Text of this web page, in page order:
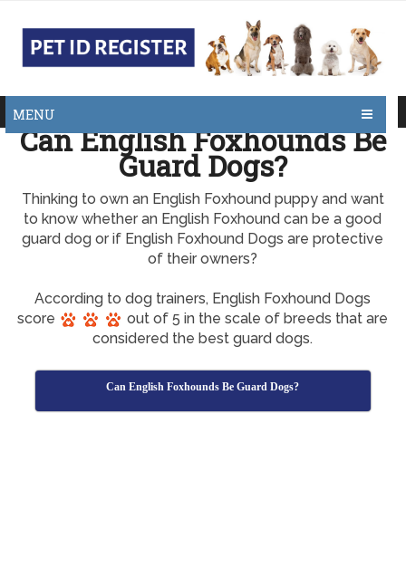
MENU
Can English Foxhounds Be
Guard Dogs?
Thinking to own an English Foxhound puppy and want
to know whether an English Foxhound can be a good
guard dog or if English Foxhound Dogs are protective
of their owners?
According to dog trainers, English Foxhound Dogs
score
out of 5 in the scale of breeds that are
considered the best guard dogs.
Can English Foxhounds Be Guard Dogs?